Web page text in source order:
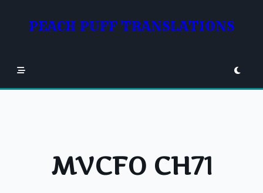
contentPEACH PUFF TRANSLATIONS
MVCFO CH71